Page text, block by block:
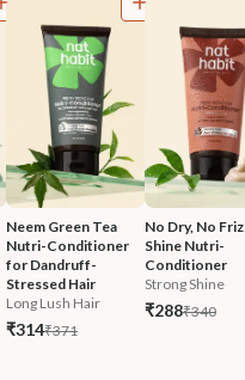
Neem Green Tea
Nutri-Conditioner
for Dandruff-
Stressed Hair
Long Lush Hair
₹314₹371
No Dry, No
Shine Nutri-
Conditioner
Strong Shine
₹288₹340